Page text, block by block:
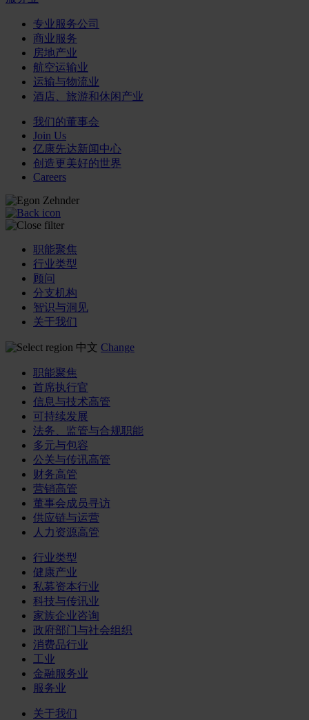
专业服务公司
商业服务
房地产业
航空运输业
运输与物流业
酒店、旅游和休闲产业
我们的董事会
Join Us
亿康先达新闻中心
创造更美好的世界
Careers
职能聚焦
行业类型
顾问
分支机构
智识与洞见
关于我们
中文 Change
职能聚焦
首席执行官
信息与技术高管
可持续发展
法务、监管与合规职能
多元与包容
公关与传讯高管
财务高管
营销高管
董事会成员寻访
供应链与运营
人力资源高管
行业类型
健康产业
私募资本行业
科技与传讯业
家族企业咨询
政府部门与社会组织
消费品行业
工业
金融服务业
服务业
关于我们